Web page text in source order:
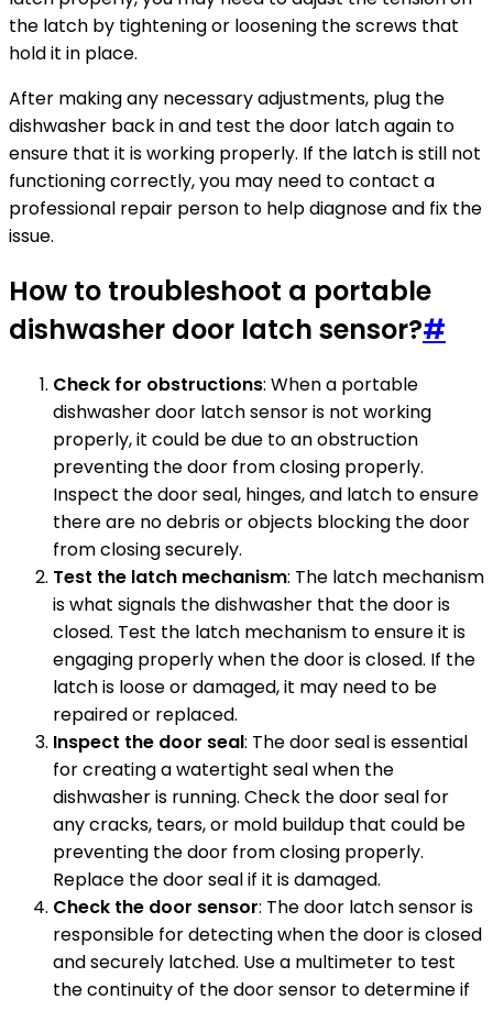
the latch by tightening or loosening the screws that
hold it in place.
After making any necessary adjustments, plug the
dishwasher back in and test the door latch again to
ensure that it is working properly. If the latch is still not
functioning correctly, you may need to contact a
professional repair person to help diagnose and fix the
issue.
How to troubleshoot a portable
dishwasher door latch sensor?#
Check for obstructions: When a portable
dishwasher door latch sensor is not working
properly, it could be due to an obstruction
preventing the door from closing properly.
Inspect the door seal, hinges, and latch to ensure
there are no debris or objects blocking the door
from closing securely.
Test the latch mechanism: The latch mechanism
is what signals the dishwasher that the door is
closed. Test the latch mechanism to ensure it is
engaging properly when the door is closed. If the
latch is loose or damaged, it may need to be
repaired or replaced.
Inspect the door seal: The door seal is essential
for creating a watertight seal when the
dishwasher is running. Check the door seal for
any cracks, tears, or mold buildup that could be
preventing the door from closing properly.
Replace the door seal if it is damaged.
Check the door sensor: The door latch sensor is
responsible for detecting when the door is closed
and securely latched. Use a multimeter to test
the continuity of the door sensor to determine if